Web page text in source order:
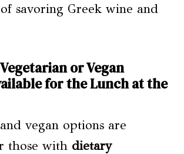
savoring Greek wine and
or Vegan
for the Lunch at the
vegan options are
those with dietary